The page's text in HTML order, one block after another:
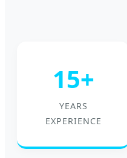
15+
YEARS
EXPERIENCE